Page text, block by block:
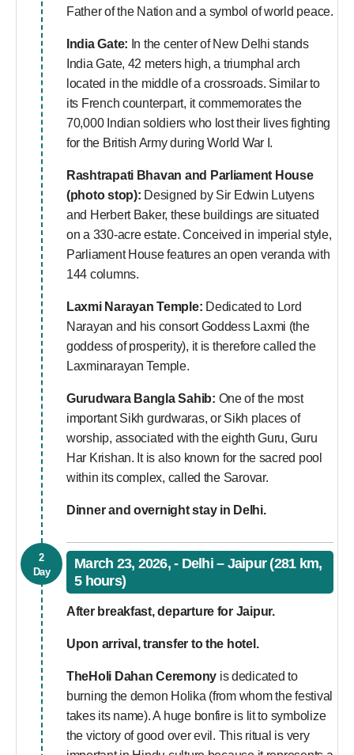
Father of the Nation and a symbol of world peace.
India Gate: In the center of New Delhi stands
India Gate, 42 meters high, a triumphal arch
located in the middle of a crossroads. Similar to
its French counterpart, it commemorates the
70,000 Indian soldiers who lost their lives fighting
for the British Army during World War I.
Rashtrapati Bhavan and Parliament House
(photo stop): Designed by Sir Edwin Lutyens
and Herbert Baker, these buildings are situated
on a 330-acre estate. Conceived in imperial style,
Parliament House features an open veranda with
144 columns.
Laxmi Narayan Temple: Dedicated to Lord
Narayan and his consort Goddess Laxmi (the
goddess of prosperity), it is therefore called the
Laxminarayan Temple.
Gurudwara Bangla Sahib: One of the most
important Sikh gurdwaras, or Sikh places of
worship, associated with the eighth Guru, Guru
Har Krishan. It is also known for the sacred pool
within its complex, called the Sarovar.
Dinner and overnight stay in Delhi.
2
Day
March 23, 2026, - Delhi – Jaipur (281 km,
5 hours)
After breakfast, departure for Jaipur.
Upon arrival, transfer to the hotel.
TheHoli Dahan Ceremony is dedicated to
burning the demon Holika (from whom the festival
takes its name). A huge bonfire is lit to symbolize
the victory of good over evil. This ritual is very